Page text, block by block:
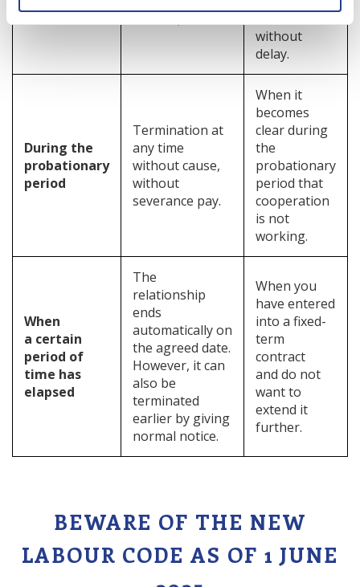
without
delay.
During the
probationary
period
Termination at
any time
without cause,
without
severance pay.
When it
becomes
clear during
the
probationary
period that
cooperation
is not
working.
When
a certain
period of
time has
elapsed
The
relationship
ends
automatically on
the agreed date.
However, it can
also be
terminated
earlier by giving
normal notice.
When you
have entered
into a fixed-
term
contract
and do not
want to
extend it
further.
BEWARE OF THE NEW
LABOUR CODE AS OF 1 JUNE